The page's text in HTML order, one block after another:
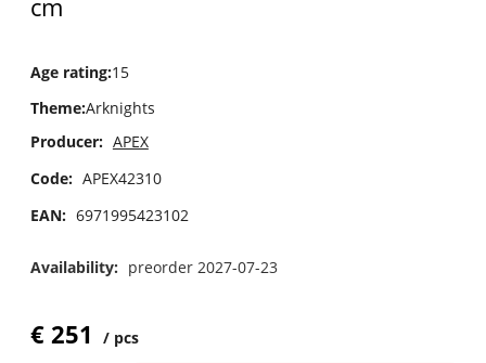
Age rating:15
Theme:Arknights
Producer: APEX
Code: APEX42310
EAN: 6971995423102
Availability: preorder 2027-07-23
€251 pcs